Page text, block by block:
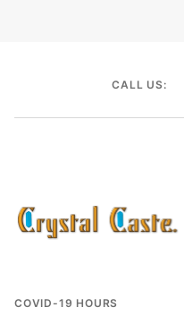
CALL US:
COVID-19 HOURS